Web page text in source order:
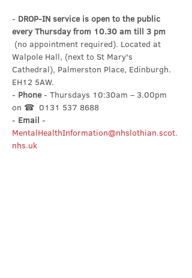
- DROP-IN service is open to the public
every Thursday from 10.30 am till 3 pm
(no appointment required). Located at
Walpole Hall, (next to St Mary's
Cathedral), Palmerston Place, Edinburgh.
EH12 5AW.
- Phone - Thursdays 10:30am – 3.00pm
on ☎  0131 537 8688
- Email -
MentalHealthInformation@nhslothian.scot.
nhs.uk